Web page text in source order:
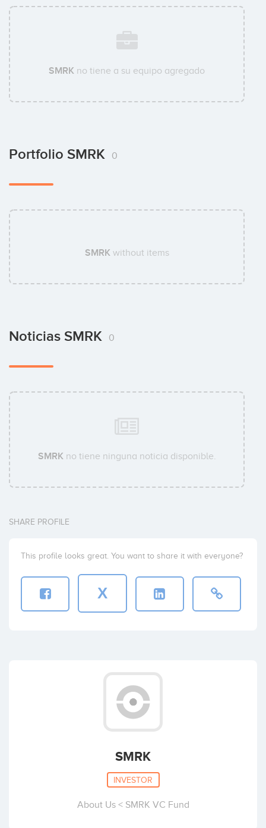
SMRK no tiene a su equipo agregado
Portfolio SMRK 0
SMRKwithout items
Noticias SMRK 0
SMRKno tiene ninguna noticia disponible.
SHARE PROFILE
This profile looks great. You want to share it with everyone?
X
SMRK
INVESTOR
About Us < SMRK VC Fund